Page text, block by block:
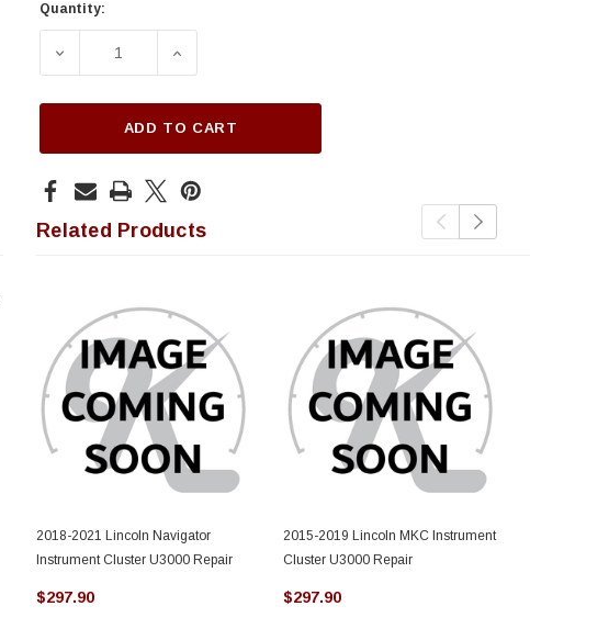
Current
Quantity:
DECREASE QUANTITY OF 2016-2018 LINCOLN MKX INSTRUMENT
INCREASE QUANTITY OF 2016-2018 LINCOLN MKX
ADD TO CART
Related Products
2018-2021 Lincoln Navigator
Instrument Cluster U3000 Repair
$297.90
2015-2019 Lincoln MKC Instrument
Cluster U3000 Repair
$297.90